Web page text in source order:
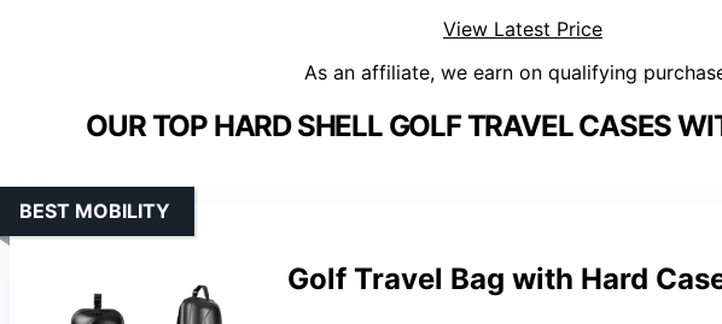
View Latest Price
As an affiliate, we earn on qualifying
OUR TOP HARD SHELL GOLF TRAVEL CASES
Golf Travel Bag with Hard
BEST MOBILITY